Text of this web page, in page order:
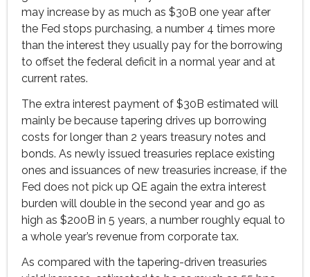
may increase by as much as $30B one year after
the Fed stops purchasing, a number 4 times more
than the interest they usually pay for the borrowing
to offset the federal deficit in a normal year and at
current rates.
The extra interest payment of $30B estimated will
mainly be because tapering drives up borrowing
costs for longer than 2 years treasury notes and
bonds. As newly issued treasuries replace existing
ones and issuances of new treasuries increase, if the
Fed does not pick up QE again the extra interest
burden will double in the second year and go as
high as $200B in 5 years, a number roughly equal to
a whole year’s revenue from corporate tax.
As compared with the tapering-driven treasuries